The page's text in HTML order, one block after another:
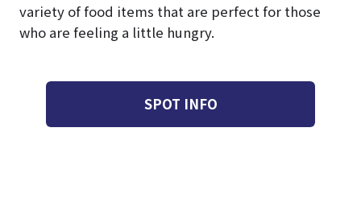
variety of food items that are perfect for those
who are feeling a little hungry.
SPOT INFO